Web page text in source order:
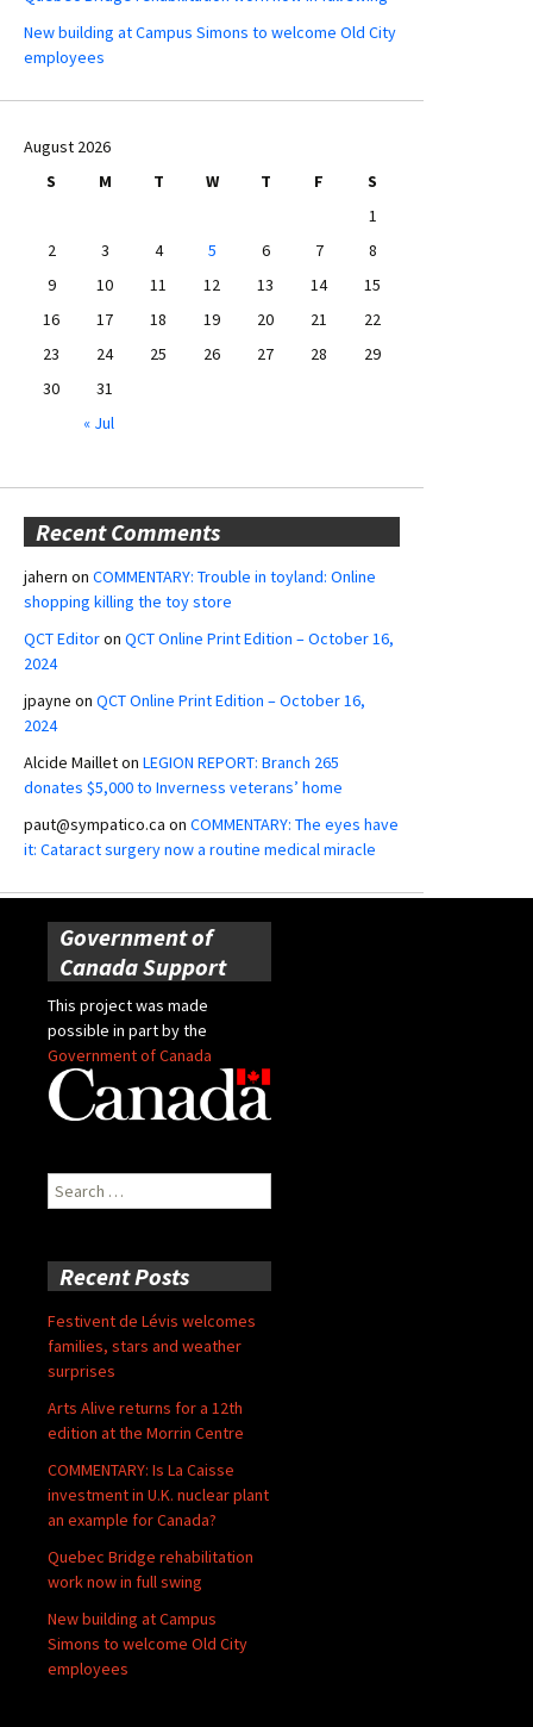
New building at Campus Simons to welcome Old City
employees
August 2026
S
M T W T F
S
1
2
3 4 5 6 7
8
9
10 11 12 13 14
15
16
17 18 19 20 21
22
23
24 25 26 27 28
29
30
31
« Jul
Recent Comments
jahern on COMMENTARY: Trouble in toyland: Online
shopping killing the toy store
QCT Editoron QCT Online Print Edition – October 16,
2024
jpayne on QCT Online Print Edition – October 16,
2024
Alcide Mailleton LEGION REPORT: Branch 265
donates $5,000 to Inverness veterans’ home
paut@sympatico.ca on COMMENTARY: The eyes have
it: Cataract surgery now a routine medical miracle
Government of
Canada Support
This project was made
possible in part by the
Government of Canada
Search
for:
Recent Posts
Festivent de Lévis welcomes
families, stars and weather
surprises
Arts Alive returns for a 12th
edition at the Morrin Centre
COMMENTARY: Is La Caisse
investment in U.K. nuclear plant
an example for Canada?
Quebec Bridge rehabilitation
work now in full swing
New building at Campus
Simons to welcome Old City
employees